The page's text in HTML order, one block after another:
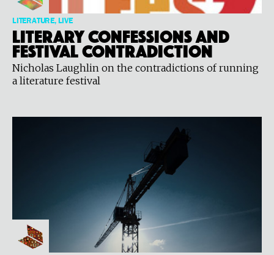
LITERATURE, LIVE
Literary Confessions and
Festival Contradiction
Nicholas Laughlin on the contradictions of running
a literature festival